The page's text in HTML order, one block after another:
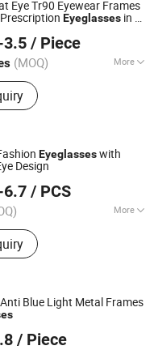
Eye Tr90 Eyewear Frames
Eyeglasses in 6
3.5 / Piece
(MOQ) More
:TR90
2016
Eyeglasseswith
Design
6.7 / PCS
More
Optical Frames,
Glasses
Blue Light Metal Frames
/ Piece